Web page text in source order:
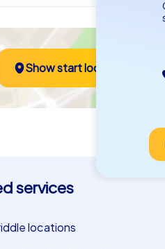
Show start location
services
locations